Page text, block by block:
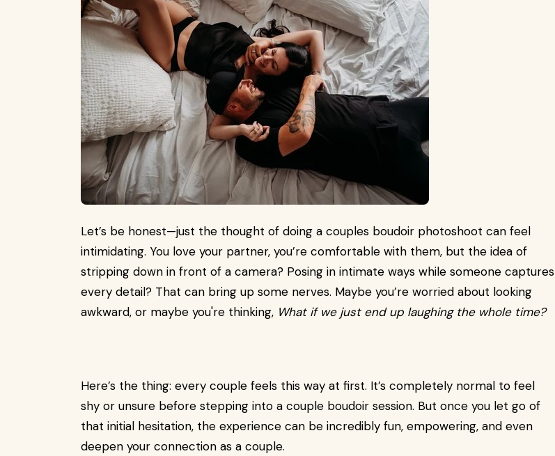
Let’s be honest—just the thought of doing a couples boudoir photoshoot can feel
intimidating. You love your partner, you’re comfortable with them, but the idea of
stripping down in front of a camera? Posing in intimate ways while someone captures
every detail? That can bring up some nerves. Maybe you’re worried about looking
awkward, or maybe you're thinking, What if we just end up laughing the whole time?
Here’s the thing: every couple feels this way at first. It’s completely normal to feel
shy or unsure before stepping into a couple boudoir session. But once you let go of
that initial hesitation, the experience can be incredibly fun, empowering, and even
deepen your connection as a couple.